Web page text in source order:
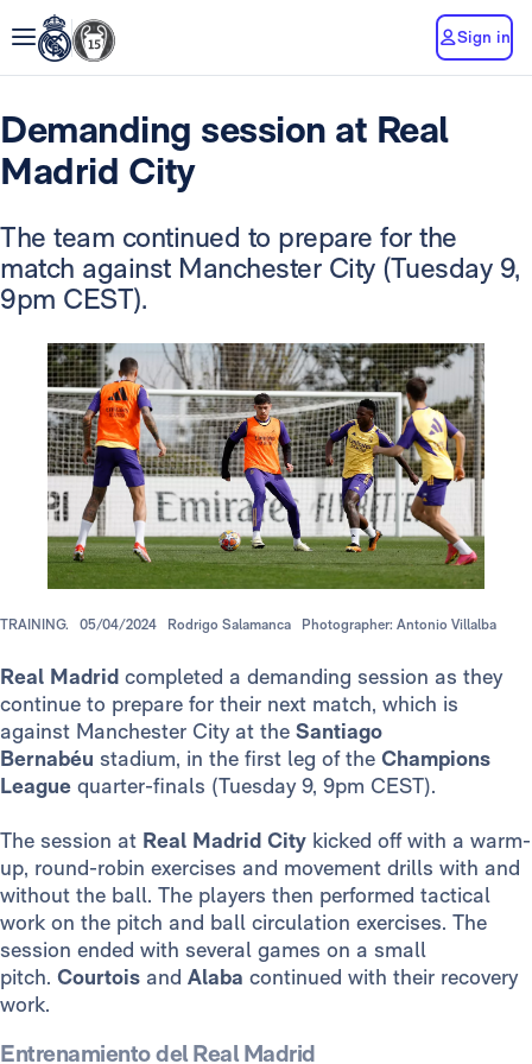
Sign in
Demanding session at Real
Madrid City
The team continued to prepare for the
match against Manchester City (Tuesday 9,
9pm CEST).
TRAINING. 05/04/2024 Rodrigo Salamanca Photographer: Antonio Villalba
Real Madrid completed a demanding session as they
continue to prepare for their next match, which is
against Manchester City at the Santiago
Bernabéu stadium, in the first leg of the Champions
League quarter-finals (Tuesday 9, 9pm CEST).
The session at Real Madrid City kicked off with a warm-
up, round-robin exercises and movement drills with and
without the ball. The players then performed tactical
work on the pitch and ball circulation exercises. The
session ended with several games on a small
pitch. Courtois and Alaba continued with their recovery
work.
Entrenamiento del Real Madrid